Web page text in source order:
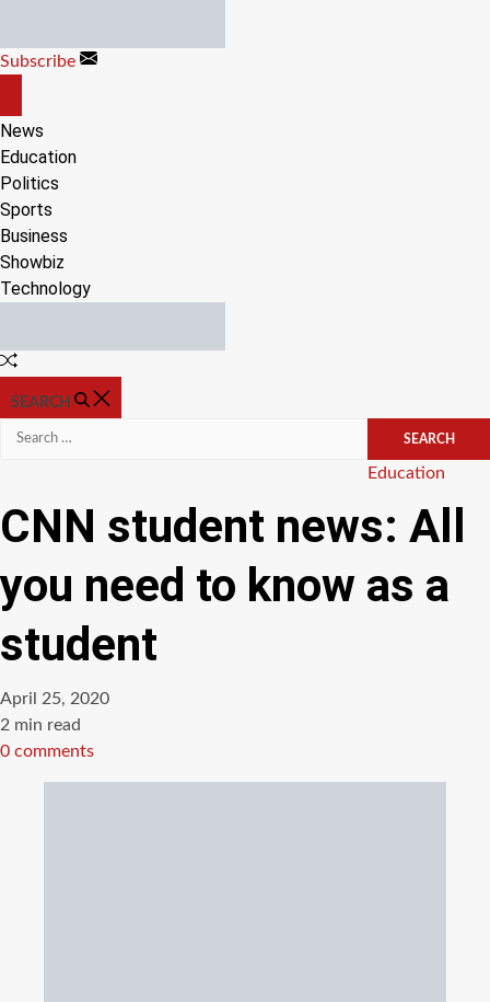
content
Subscribe
CANVAS
News
Education
Politics
Sports
Business
Showbiz
Technology
Random
SEARCH
Search
Categories
Education
CNN student news: All
you need to know as a
student
April 25, 2020
Estimated
read
2 min read
0 comments